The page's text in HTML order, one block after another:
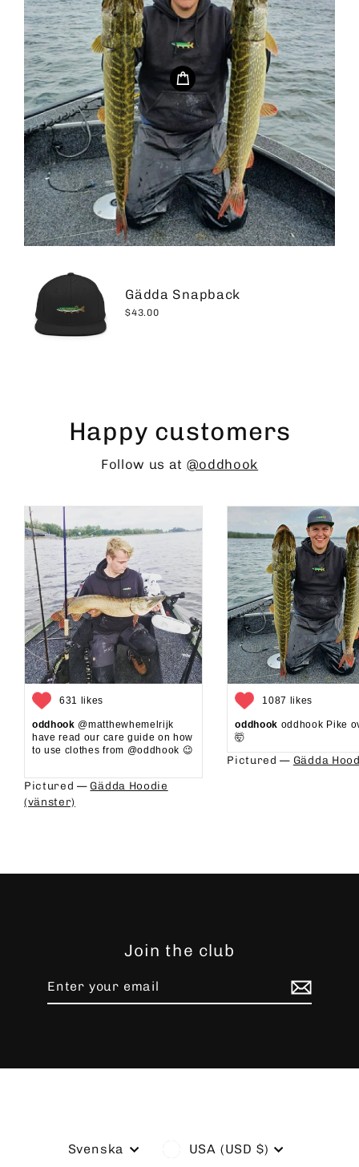
Gädda Snapback
$43.00
Happy customers
Follow us at @oddhook
631 likes
oddhook @matthewhemelrijk
have read our care guide on how
to use clothes from @oddhook 😉⁠⁠
Pictured — Gädda Hoodie
(vänster)
1087 likes
oddhook oddhook Pike
🤯⁠
Pictured — Gädda
Join the club
email
Language
Svenska Currency
USA (USD $)